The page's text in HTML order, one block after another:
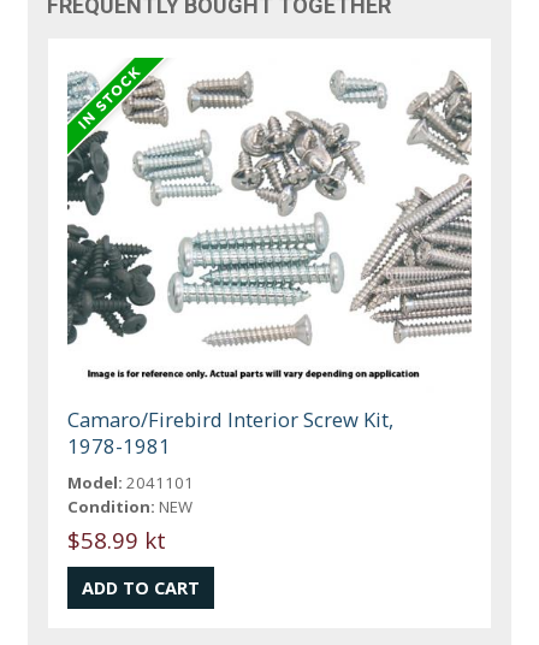
FREQUENTLY BOUGHT TOGETHER
Camaro/Firebird Interior Screw Kit,
1978-1981
Model: 2041101
Condition: NEW
$58.99 kt